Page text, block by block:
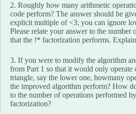
2. Roughly how many arithmetic
code perform? The answer should be
explicit multiple of <3; you can ignore
Please relate your answer to the number
that the !* factorization performs.
3. If you were to modify the algorithm
from Part 1 so that it would only operate
triangle, say the lower one, howmany
the improved algorithm perform? How
to the number of operations performed
factorization?